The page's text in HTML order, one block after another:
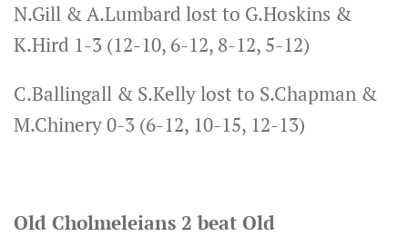
N.Gill & A.Lumbard lost to G.Hoskins &
K.Hird 1-3 (12-10, 6-12, 8-12, 5-12)
C.Ballingall & S.Kelly lost to S.Chapman &
M.Chinery 0-3 (6-12, 10-15, 12-13)
Old Cholmeleians 2 beat Old